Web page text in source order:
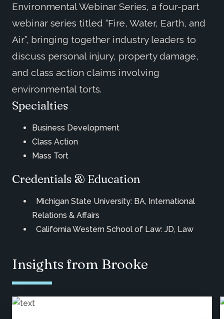
Environmental Webinar Series, a four-part
webinar series titled “Fire, Water, Earth, and
Air”, bringing together industry leaders to
discuss personal injury, property damage,
and class action claims involving
environmental torts.
Specialties
Business Development
Class Action
Mass Tort
Credentials & Education
Michigan State University: BA, International
Relations & Affairs
California Western School of Law: JD, Law
Insights from Brooke